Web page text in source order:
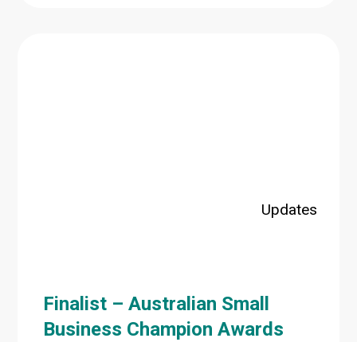
Updates
Finalist – Australian Small
Business Champion Awards